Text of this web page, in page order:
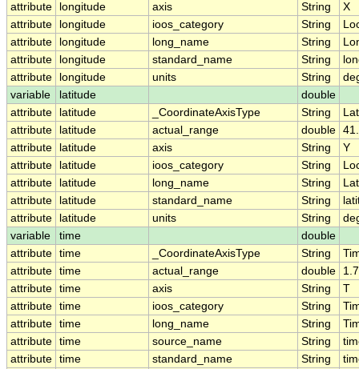
attribute
longitude axis String
X
attribute
longitude ioos_category String
attribute
longitude long_name String
attribute
longitude standard_name String
attribute
longitude units String
variable
latitude
double
attribute
latitude _CoordinateAxisType String
Lat
attribute
latitude actual_range double
attribute
latitude axis String
Y
attribute
latitude ioos_category String
attribute
latitude long_name String
attribute
latitude standard_name String
attribute
latitude units String
variable
time
double
attribute time _CoordinateAxisType String
attribute time actual_range double
attribute time axis String
T
attribute time ioos_category String
attribute time long_name String
attribute time source_name String
attribute time standard_name String